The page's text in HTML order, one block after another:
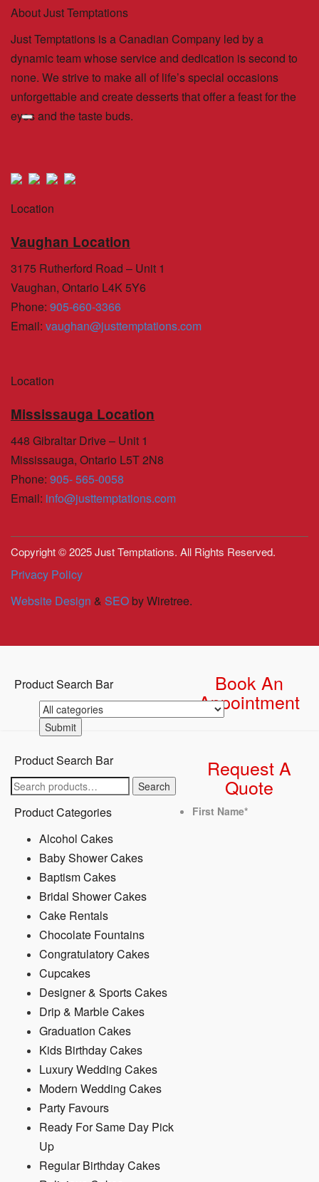
About Just Temptations
Just Temptations is a Canadian Company led by a
dynamic team whose service and dedication is second to
none. We strive to make all of life’s special occasions
unforgettable and create desserts that offer a feast for the
eyes and the taste buds.
Location
Vaughan Location
3175 Rutherford Road – Unit 1
Vaughan, Ontario L4K 5Y6
Phone: 905-660-3366
Email: vaughan@justtemptations.com
Location
Mississauga Location
448 Gibraltar Drive – Unit 1
Mississauga, Ontario L5T 2N8
Phone: 905- 565-0058
Email: info@justtemptations.com
Copyright © 2025 Just Temptations. All Rights Reserved.
Privacy Policy
Website Design & SEO by Wiretree.
Product Search Bar
Product Search Bar
Search
for:
Search
Product Categories
Alcohol Cakes
Baby Shower Cakes
Baptism Cakes
Bridal Shower Cakes
Cake Rentals
Chocolate Fountains
Congratulatory Cakes
Cupcakes
Designer & Sports Cakes
Drip & Marble Cakes
Graduation Cakes
Kids Birthday Cakes
Luxury Wedding Cakes
Modern Wedding Cakes
Party Favours
Ready For Same Day Pick
Up
Regular Birthday Cakes
Book An
Appointment
Request A
Quote
First Name*